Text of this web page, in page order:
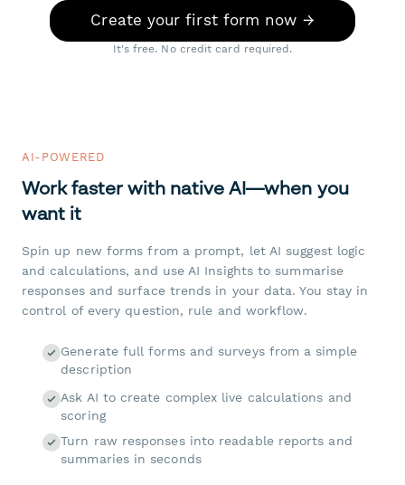
Create your first form now →
It's free. No credit card required.
AI-POWERED
Work faster with native AI—when you
want it
Spin up new forms from a prompt, let AI suggest logic
and calculations, and use AI Insights to summarise
responses and surface trends in your data. You stay in
control of every question, rule and workflow.
Generate full forms and surveys from a simple
description
Ask AI to create complex live calculations and
scoring
Turn raw responses into readable reports and
summaries in seconds